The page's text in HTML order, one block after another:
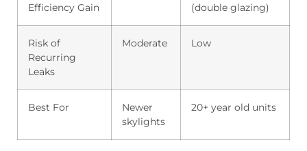
Efficiency Gain
(double glazing)
Risk of
Recurring
Leaks
Moderate Low
Best For
Newer
skylights
20+ year old units